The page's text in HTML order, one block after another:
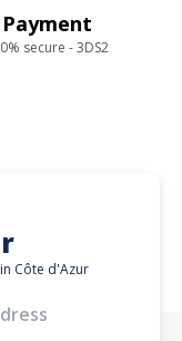
Payment
secure - 3DS2
Côte d'Azur